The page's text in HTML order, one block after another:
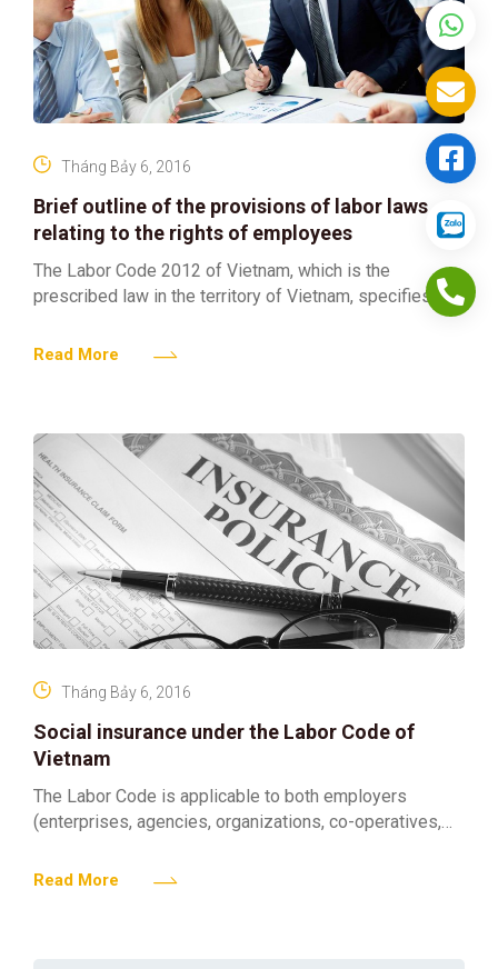
Brief outline of the provisions of labor laws
relating to the rights of employees
Tháng Bảy 6, 2016
The Labor Code 2012 of Vietnam, which is the
prescribed law in the territory of Vietnam, specifies the
employers
Read More
Social insurance under the Labor Code of
Vietnam
Tháng Bảy 6, 2016
The Labor Code is applicable to both employers
(enterprises, agencies, organizations, co-operatives,
employees). The employer is entitled to employ
Read More